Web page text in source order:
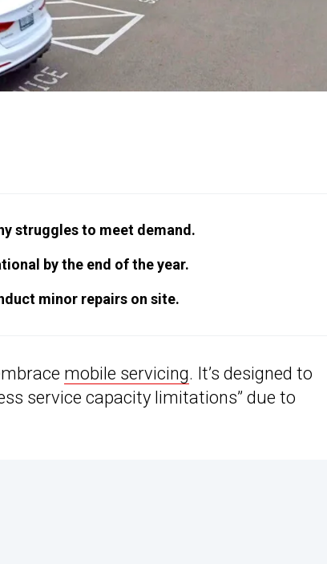
struggles to meet demand.
by the end of the year.
minor repairs on site.
mobile servicing. It’s designed to
service capacity limitations” due to